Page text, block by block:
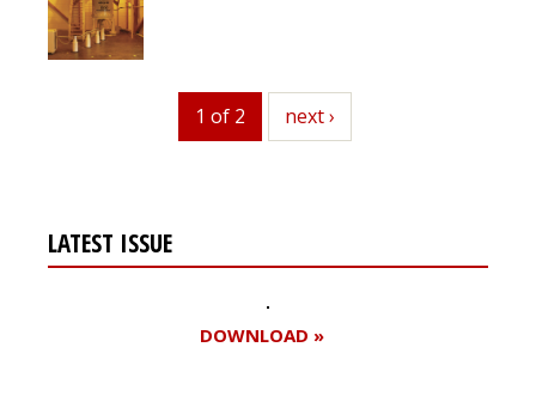
1 of 2 next
next ›
LATEST ISSUE
DOWNLOAD »